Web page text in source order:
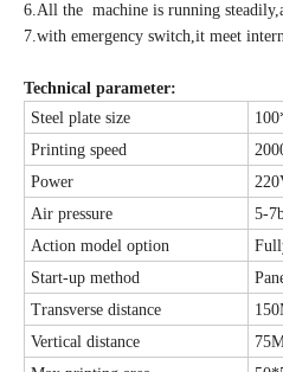
6.All the machine is running
7.with emergency switch,it meet
Technical parameter:
Steel plate size
Printing speed
Power
Air pressure
5-
Action model option
Start-up method
Transverse distance
Vertical distance